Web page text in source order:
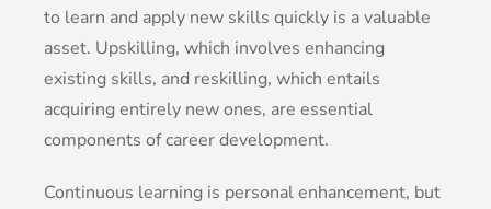
to learn and apply new skills quickly is a valuable
asset. Upskilling, which involves enhancing
existing skills, and reskilling, which entails
acquiring entirely new ones, are essential
components of career development.
Continuous learning is personal enhancement, but